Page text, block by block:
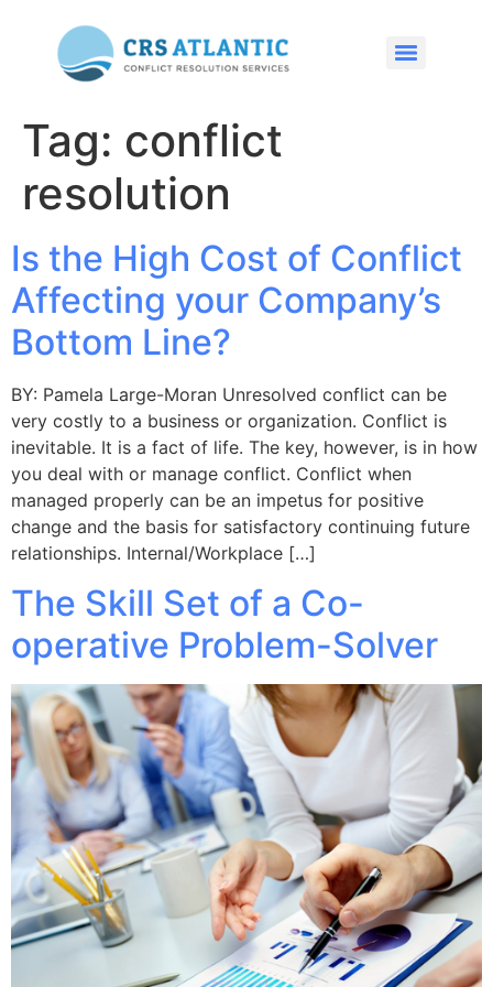
Tag: conflict
resolution
Is the High Cost of Conflict
Affecting your Company’s
Bottom Line?
BY: Pamela Large-Moran Unresolved conflict can be
very costly to a business or organization. Conflict is
inevitable. It is a fact of life. The key, however, is in how
you deal with or manage conflict. Conflict when
managed properly can be an impetus for positive
change and the basis for satisfactory continuing future
relationships. Internal/Workplace […]
The Skill Set of a Co-
operative Problem-Solver